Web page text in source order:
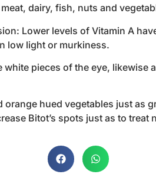
dairy, fish, nuts and
Lower levels of Vitamin A
low light or murkiness.
pieces of the eye, likewise
hued vegetables just as
Bitot’s spots just as to treat